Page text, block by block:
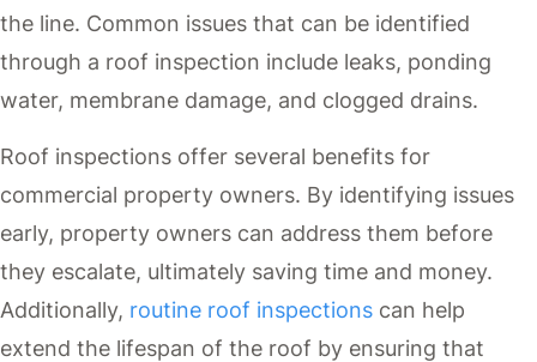
the line. Common issues that can be identified
through a roof inspection include leaks, ponding
water, membrane damage, and clogged drains.
Roof inspections offer several benefits for
commercial property owners. By identifying issues
early, property owners can address them before
they escalate, ultimately saving time and money.
Additionally, routine roof inspections can help
extend the lifespan of the roof by ensuring that